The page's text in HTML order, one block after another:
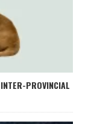
PROVINCIAL